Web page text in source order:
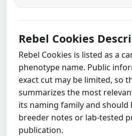
Rebel Cookies
Rebel Cookies is listed as a
phenotype name. Public
exact cut may be limited, so
summarizes the most
its naming family and should
breeder notes or lab-tested
publication.